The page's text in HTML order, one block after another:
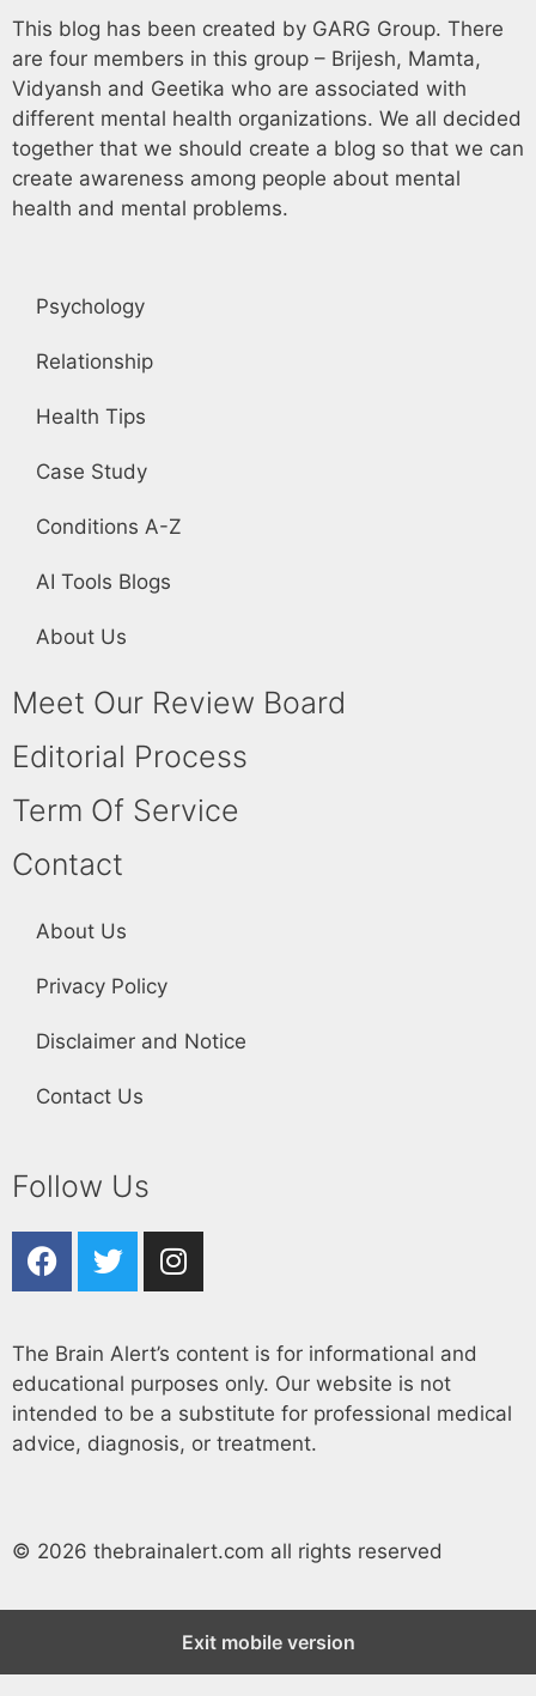
This blog has been created by GARG Group. There
are four members in this group – Brijesh, Mamta,
Vidyansh and Geetika who are associated with
different mental health organizations. We all decided
together that we should create a blog so that we can
create awareness among people about mental
health and mental problems.
Psychology
Relationship
Health Tips
Case Study
Conditions A-Z
AI Tools Blogs
About Us
Meet Our Review Board
Editorial Process
Term Of Service
Contact
About Us
Privacy Policy
Disclaimer and Notice
Contact Us
Follow Us
The Brain Alert’s content is for informational and
educational purposes only. Our website is not
intended to be a substitute for professional medical
advice, diagnosis, or treatment.
© 2026 thebrainalert.com all rights reserved
Exit mobile version